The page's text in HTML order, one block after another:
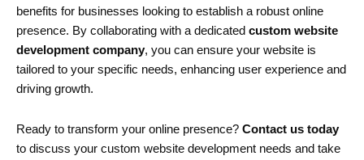
benefits for businesses looking to establish a robust online
presence. By collaborating with a dedicated custom website
development company, you can ensure your website is
tailored to your specific needs, enhancing user experience and
driving growth.
Ready to transform your online presence? Contact us today
to discuss your custom website development needs and take